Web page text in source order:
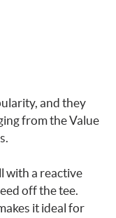
and they
from the Value
with a reactive
off the tee.
it ideal for